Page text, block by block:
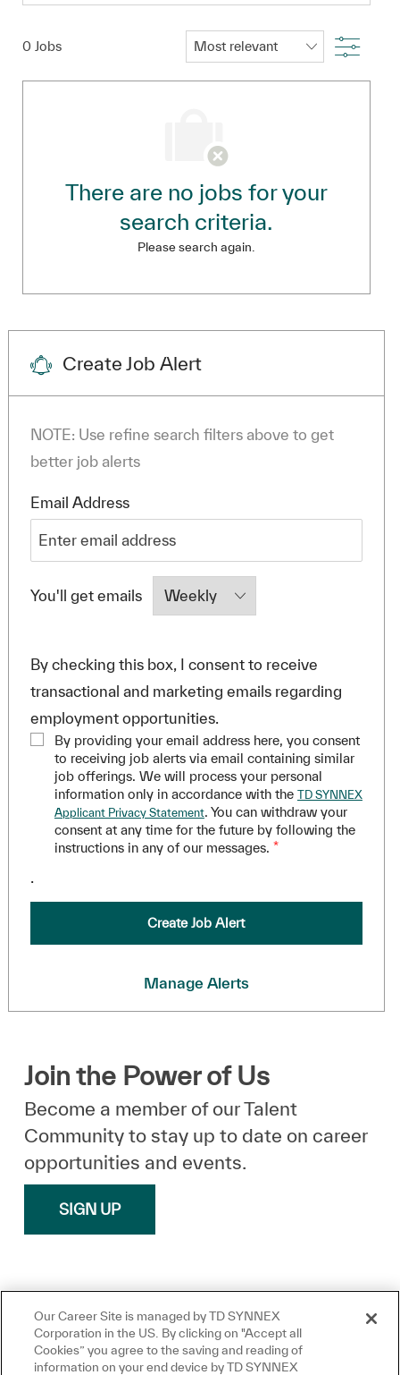
0 Jobs Filter
There are no jobs for your
search criteria.
Please search again.
Create Job Alert
NOTE: Use refine search filters above to get
better job alerts
Email AddressRequired
You'll get emailsRequired
By checking this box, I consent to receive
transactional and marketing emails regarding
employment opportunities.
By providing your email address here, you consent
to receiving job alerts via email containing similar
job offerings. We will process your personal
information only in accordance with the TD SYNNEX
Applicant Privacy Statement. You can withdraw your
consent at any time for the future by following the
instructions in any of our messages. *
Create Job Alert
Manage Alerts
Join the Power of Us
Become a member of our Talent
Community to stay up to date on career
opportunities and events.
SIGN UP
Our Career Site is managed by TD SYNNEX
Corporation in the US. By clicking on "Accept all
Cookies” you agree to the saving and reading of
information on your end device by TD SYNNEX